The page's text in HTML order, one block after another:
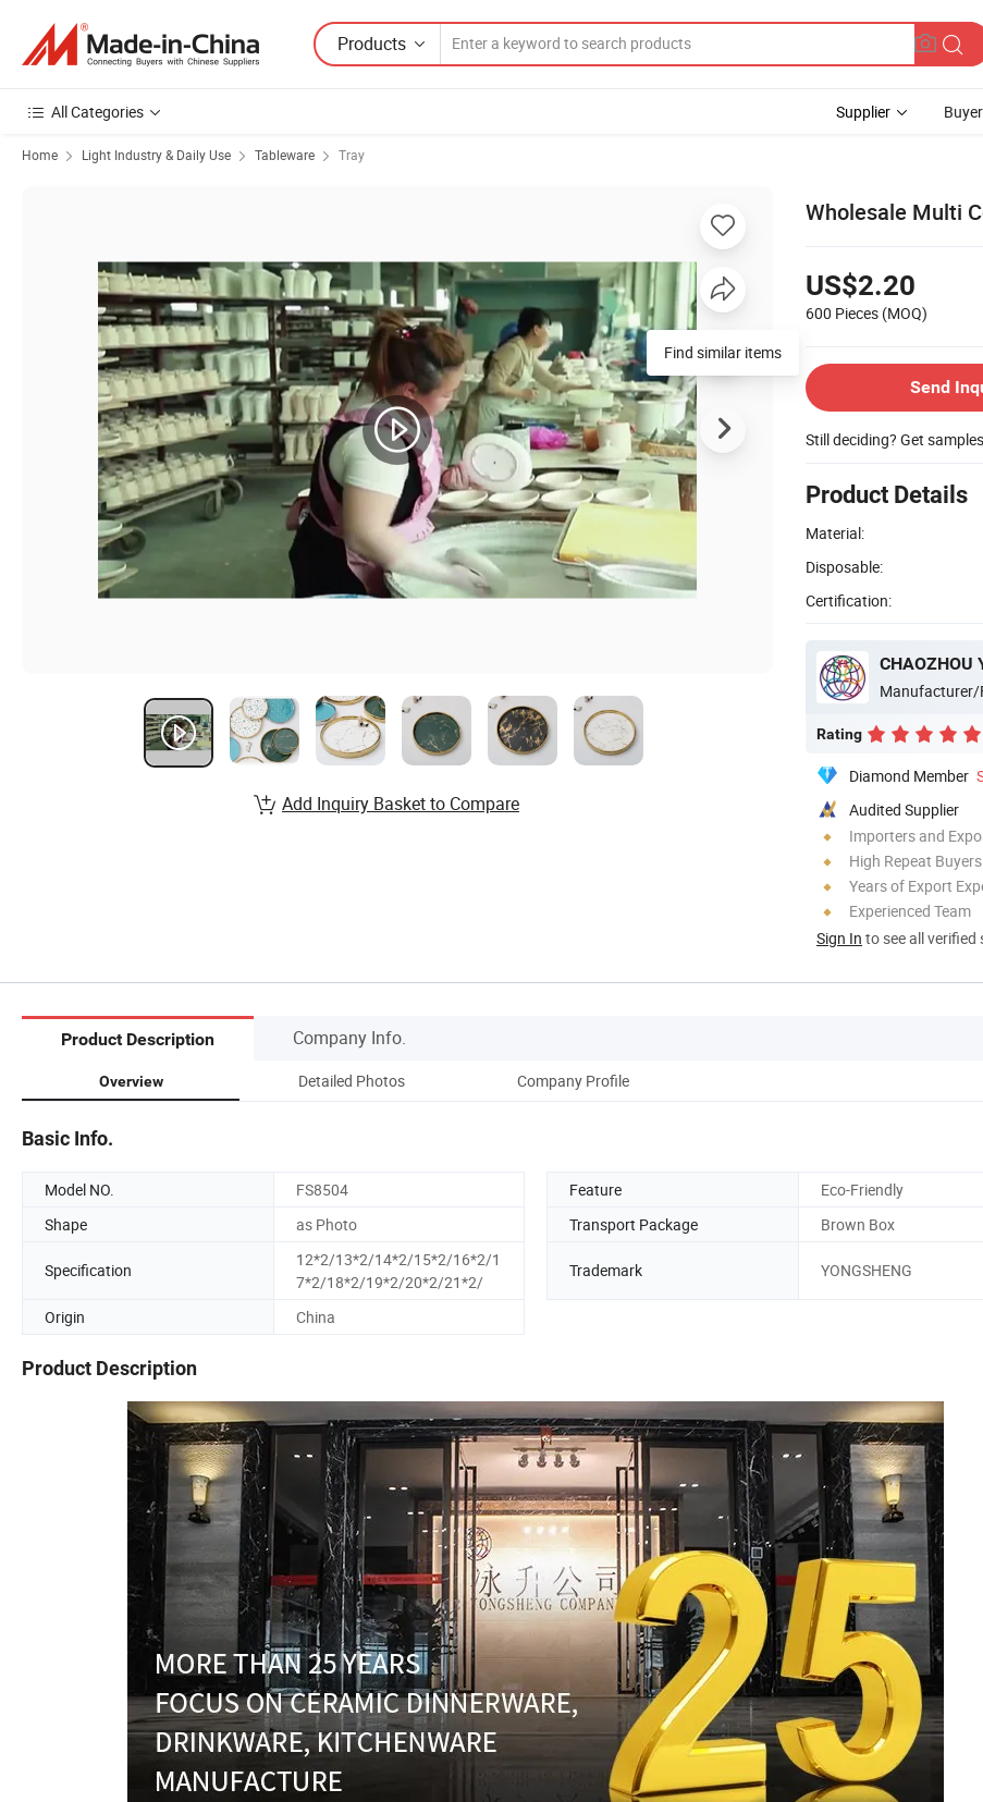
Products
All Categories Supplier Buyer
Home Light Industry & Daily Use Tableware Tray
Wholesale Multi
US$2.20
600 Pieces (MOQ)
Send
Still deciding? Get
Product Details
Material:
Disposable:
Certification:
Manufacturer/
Rating
Diamond Member
Audited Supplier
Importers and
High Repeat
Years of Export
Experienced Team
Sign In to see all
Find similar items
Add Inquiry Basket to Compare
Product Description Company Info.
Overview Detailed Photos Company Profile
Basic Info.
Model NO. FS8504 Feature
Eco-Friendly
Shape
as Photo Transport Package Brown Box
Specification
12*2/13*2/14*2/15*2/16*2/1
7*2/18*2/19*2/20*2/21*2/
Trademark YONGSHENG
Origin China
Product Description